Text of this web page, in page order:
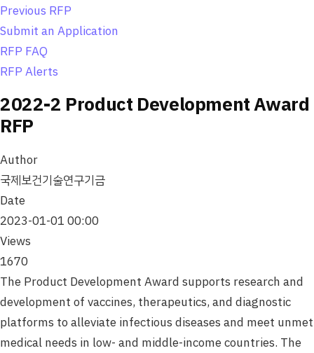
n
Previous RFP
Submit an Application
RFP FAQ
RFP Alerts
2022-2 Product Development Award
RFP
Author
국제보건기술연구기금
Date
2023-01-01 00:00
Views
1670
The Product Development Award supports research and
development of vaccines, therapeutics, and diagnostic
platforms to alleviate infectious diseases and meet unmet
medical needs in low- and middle-income countries. The